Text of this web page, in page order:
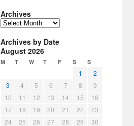
Archives
A
c
h
i
Archives by Date
August 2026
M T W T F S S
1
2
3
4 5 6 7 8
9
10
11 12 13 14 15
16
17
18 19 20 21 22
23
24
25 26 27 28 29 30